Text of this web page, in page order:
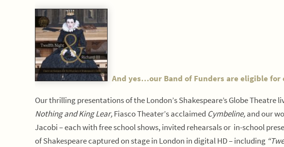
And yes…our Band of Funders are eligible for
Our thrilling presentations of the London’s Shakespeare’s Globe Theatre
Nothing and King Lear,Fiasco Theater’s acclaimed Cymbeline,and our
Jacobi – each with free school shows, invited rehearsals or in-school
of Shakespeare captured on stage in London in digital HD – including